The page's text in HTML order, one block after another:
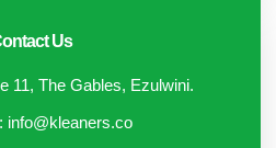
Us
11, The Gables, Ezulwini.
info@kleaners.co